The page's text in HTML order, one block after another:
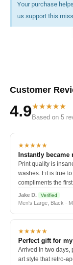
Your purchase
us support this
Customer
4.9★★★★★
Based on 5
★★★★★
Instantly became
Print quality is
washes. Fit is true
compliments the
Jake D. Verified
Men's Large, Black ·
★★★★★
Perfect gift for
Arrived in two days,
art style that retro-